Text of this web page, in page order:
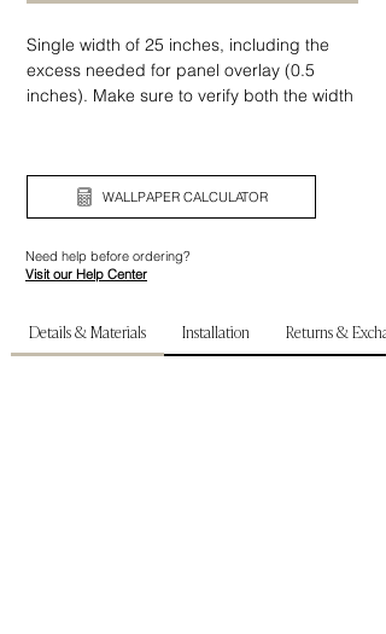
Single width of 25 inches, including the
excess needed for panel overlay (0.5
inches). Make sure to verify both the width
WALLPAPER CALCULATOR
Need help before ordering?
Visit our Help Center
Details & Materials Installation Returns &